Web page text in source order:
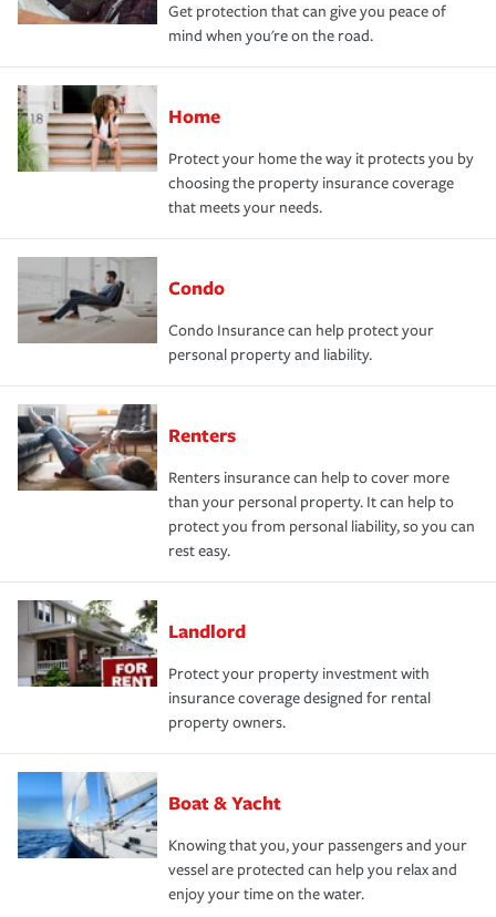
Get protection that can give you peace of
mind when you're on the road.
Home
Protect your home the way it protects you by
choosing the property insurance coverage
that meets your needs.
Condo
Condo Insurance can help protect your
personal property and liability.
Renters
Renters insurance can help to cover more
than your personal property. It can help to
protect you from personal liability, so you can
rest easy.
Landlord
Protect your property investment with
insurance coverage designed for rental
property owners.
Boat & Yacht
Knowing that you, your passengers and your
vessel are protected can help you relax and
enjoy your time on the water.